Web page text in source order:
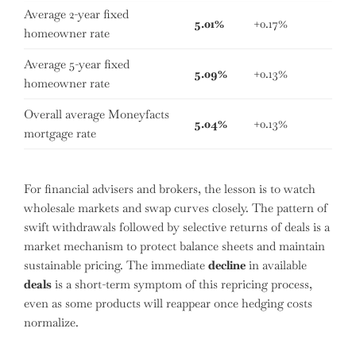
Average 2-year fixed
homeowner rate
5.01% +0.17%
Average 5-year fixed
homeowner rate
5.09% +0.13%
Overall average Moneyfacts
mortgage rate
5.04% +0.13%
For financial advisers and brokers, the lesson is to watch
wholesale markets and swap curves closely. The pattern of
swift withdrawals followed by selective returns of deals is a
market mechanism to protect balance sheets and maintain
sustainable pricing. The immediate decline in available
deals is a short-term symptom of this repricing process,
even as some products will reappear once hedging costs
normalize.